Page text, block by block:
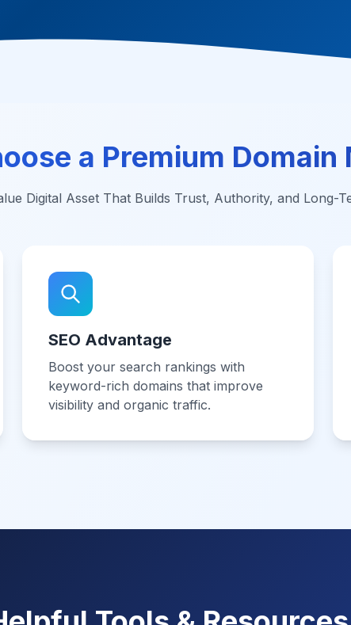
a Premium Domain
Digital Asset That Builds Trust, Authority, and Long-
SEO Advantage
Boost your search rankings with
keyword-rich domains that improve
visibility and organic traffic.